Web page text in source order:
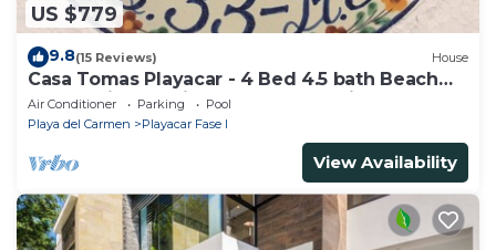
US $779
9.8(15 Reviews) House
Casa Tomas Playacar - 4 Bed 4.5 bath Beach
House with Pool in gated community
Air Conditioner Parking
Pool
Playa del Carmen
Playacar Fase I
View Availability